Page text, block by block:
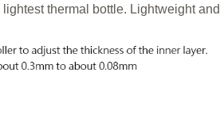
thermal bottle. Lightweight